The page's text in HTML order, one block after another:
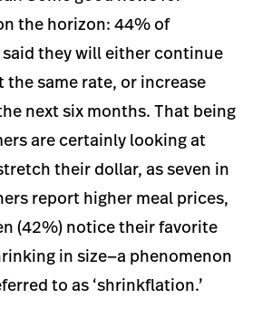
the horizon: 44% of
they will either continue
same rate, or increase
next six months. That being
are certainly looking at
their dollar, as seven in
report higher meal prices,
(42%) notice their favorite
in size—a phenomenon
to as ‘shrinkflation.’